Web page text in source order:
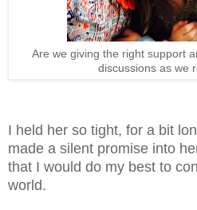
Are we giving the right support
discussions as we
I held her so tight, for a bit
made a silent promise into
that I would do my best to
world.